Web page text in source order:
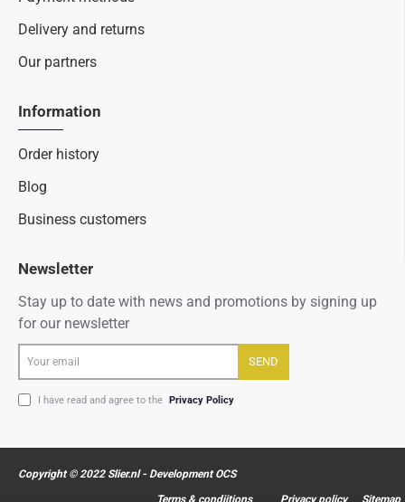
Delivery and returns
Our partners
Information
Order history
Blog
Business customers
Newsletter
Stay up to date with news and promotions by signing up
for our newsletter
email
SEND
I have read and agree to the Privacy Policy
Copyright © 2022 Slier.nl - Development OCS
Terms & condiitions
Privacy policy Sitemap